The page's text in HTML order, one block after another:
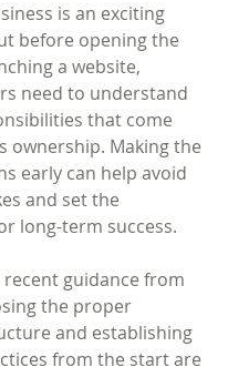
is an exciting
before opening the
a website,
need to understand
that come
ownership. Making the
early can help avoid
and set the
long-term success.
guidance from
the proper
and establishing
from the start are